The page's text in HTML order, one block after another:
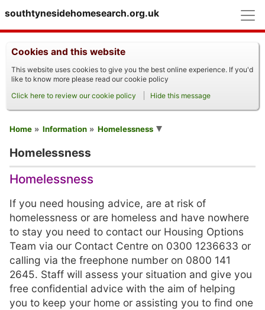
southtynesidehomesearch.org.uk
Cookies and this website
This website uses cookies to give you the best online experience. If you'd
like to know more please read our cookie policy
Click here to review our cookie policy
Hide this message
You are here
Home Information Homelessness
Homelessness
Homelessness
If you need housing advice, are at risk of
homelessness or are homeless and have nowhere
to stay you need to contact our Housing Options
Team via our Contact Centre on 0300 1236633 or
calling via the freephone number on 0800 141
2645. Staff will assess your situation and give you
free confidential advice with the aim of helping
you to keep your home or assisting you to find one